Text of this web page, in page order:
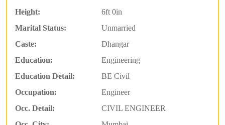
Height:
6ft 0in
Marital Status:
Unmarried
Caste:
Dhangar
Education:
Engineering
Education Detail:
BE Civil
Occupation:
Engineer
Occ. Detail:
CIVIL ENGINEER